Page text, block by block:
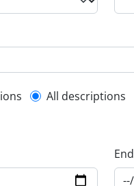
filter
All descriptions
End